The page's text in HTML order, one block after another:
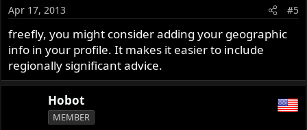
Apr 17, 2013 #5
freefly, you might consider adding your geographic
info in your profile. It makes it easier to include
regionally significant advice.
Hobot
MEMBER